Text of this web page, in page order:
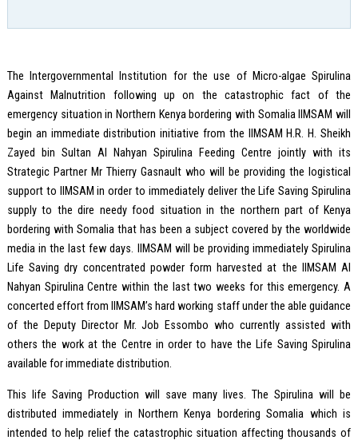
The Intergovernmental Institution for the use of Micro-algae Spirulina
Against Malnutrition following up on the catastrophic fact of the
emergency situation in Northern Kenya bordering with Somalia IIMSAM will
begin an immediate distribution initiative from the IIMSAM H.R. H. Sheikh
Zayed bin Sultan Al Nahyan Spirulina Feeding Centre jointly with its
Strategic Partner Mr Thierry Gasnault who will be providing the logistical
support to IIMSAM in order to immediately deliver the Life Saving Spirulina
supply to the dire needy food situation in the northern part of Kenya
bordering with Somalia that has been a subject covered by the worldwide
media in the last few days. IIMSAM will be providing immediately Spirulina
Life Saving dry concentrated powder form harvested at the IIMSAM Al
Nahyan Spirulina Centre within the last two weeks for this emergency. A
concerted effort from IIMSAM’s hard working staff under the able guidance
of the Deputy Director Mr. Job Essombo who currently assisted with
others the work at the Centre in order to have the Life Saving Spirulina
available for immediate distribution.
This life Saving Production will save many lives. The Spirulina will be
distributed immediately in Northern Kenya bordering Somalia which is
intended to help relief the catastrophic situation affecting thousands of